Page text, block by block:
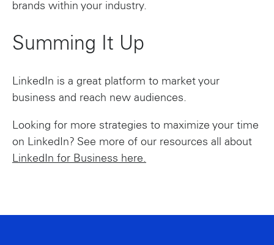
brands within your industry.
Summing It Up
LinkedIn is a great platform to market your
business and reach new audiences.
Looking for more strategies to maximize your time
on LinkedIn? See more of our resources all about
LinkedIn for Business here.